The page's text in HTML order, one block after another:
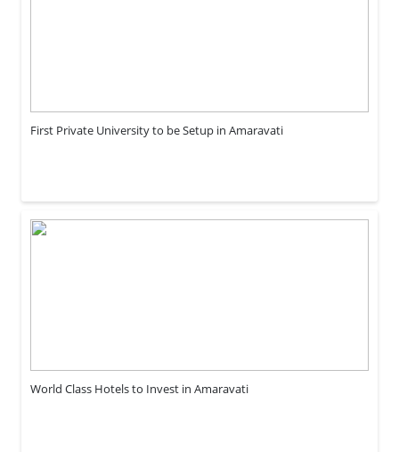
First Private University to be Setup in Amaravati
World Class Hotels to Invest in Amaravati